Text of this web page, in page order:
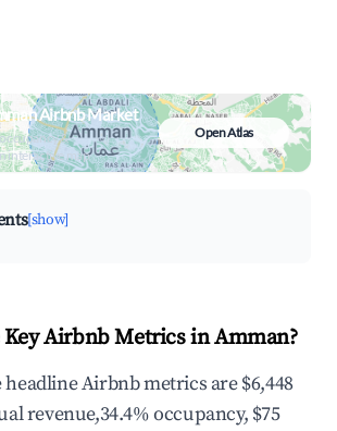
Airbnb Market
&
interactive map
Open Atlas
[show]
Airbnb Metrics in Amman?
Airbnb metrics are $6,448
revenue,34.4% occupancy, $75